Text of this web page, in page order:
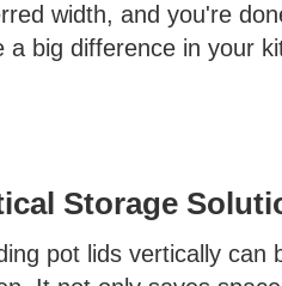
width, and you're
a big difference in your
Storage
pot lids vertically can